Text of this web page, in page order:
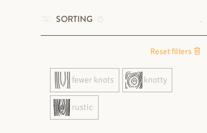
SORTING
Reset filters
fewer knots knotty
rustic